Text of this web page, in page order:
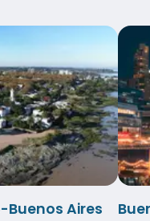
Aires